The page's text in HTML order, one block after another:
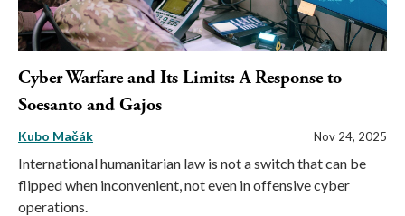
Cyber Warfare and Its Limits: A Response to
Soesanto and Gajos
Kubo Mačák Nov 24, 2025
International humanitarian law is not a switch that can be
flipped when inconvenient, not even in offensive cyber
operations.